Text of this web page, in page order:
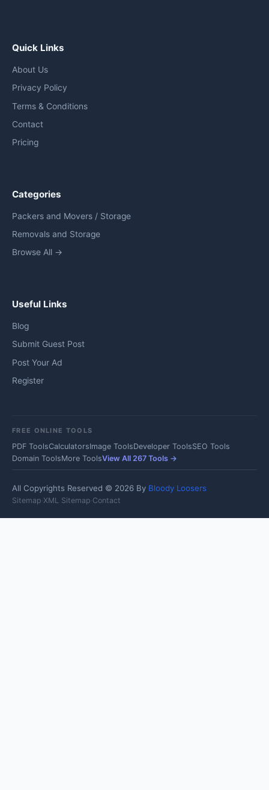
Quick Links
About Us
Privacy Policy
Terms & Conditions
Contact
Pricing
Categories
Packers and Movers / Storage
Removals and Storage
Browse All →
Useful Links
Blog
Submit Guest Post
Post Your Ad
Register
FREE ONLINE TOOLS
PDF ToolsCalculatorsImage ToolsDeveloper ToolsSEO Tools
Domain ToolsMore ToolsView All 267 Tools →
All Copyrights Reserved © 2026 By Bloody Loosers
Sitemap·XML Sitemap·Contact